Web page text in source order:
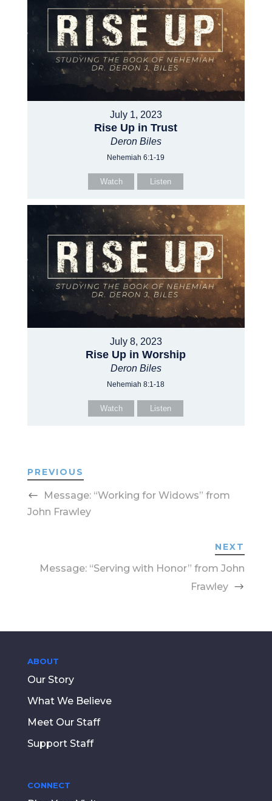
July 1, 2023
Rise Up in Trust
Deron Biles
Nehemiah 6:1-19
Watch Listen
July 8, 2023
Rise Up in Worship
Deron Biles
Nehemiah 8:1-18
Watch Listen
PREVIOUS
Message: “Working for Widows” from
John Frawley
NEXT
Message: “Serving with Honor” from John
Frawley
ABOUT
Our Story
What We Believe
Meet Our Staff
Support Staff
CONNECT